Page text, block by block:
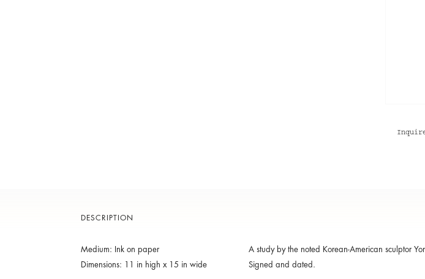
DESCRIPTION
Medium: Ink on paper
Dimensions: 11 in high x 15 in wide
A study by the noted Korean-American sculptor
Signed and dated.